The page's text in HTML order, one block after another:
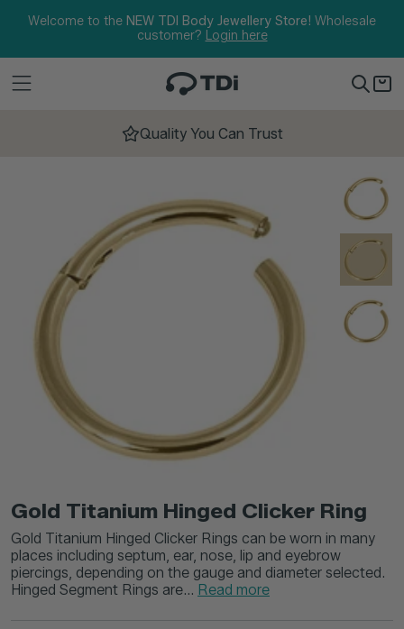
Welcome to the NEW TDI Body Jewellery Store! Wholesale
customer? Login here
Quality You Can Trust
Gold Titanium Hinged Clicker Ring
Gold Titanium Hinged Clicker Rings can be worn in many
places including septum, ear, nose, lip and eyebrow
piercings, depending on the gauge and diameter selected.
Hinged Segment Rings are... Read more